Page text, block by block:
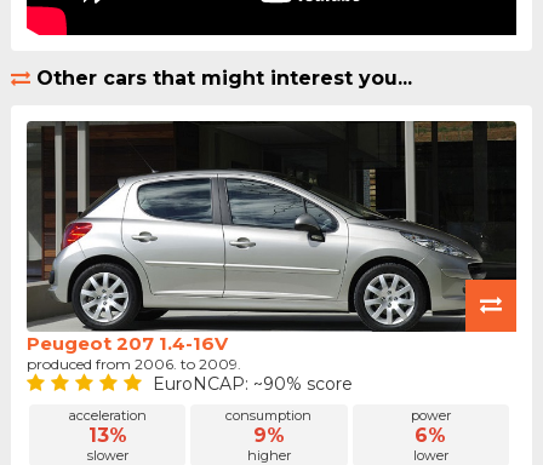
Other cars that might interest you...
Peugeot 207 1.4-16V
produced from 2006. to 2009.
EuroNCAP: ~90% score
acceleration
13%
slower
consumption
9%
higher
power
6%
lower